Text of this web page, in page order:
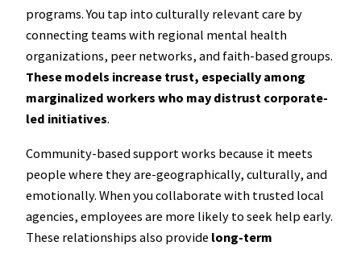
programs. You tap into culturally relevant care by
connecting teams with regional mental health
organizations, peer networks, and faith-based groups.
These models increase trust, especially among
marginalized workers who may distrust corporate-
led initiatives.
Community-based support works because it meets
people where they are-geographically, culturally, and
emotionally. When you collaborate with trusted local
agencies, employees are more likely to seek help early.
These relationships also provide long-term